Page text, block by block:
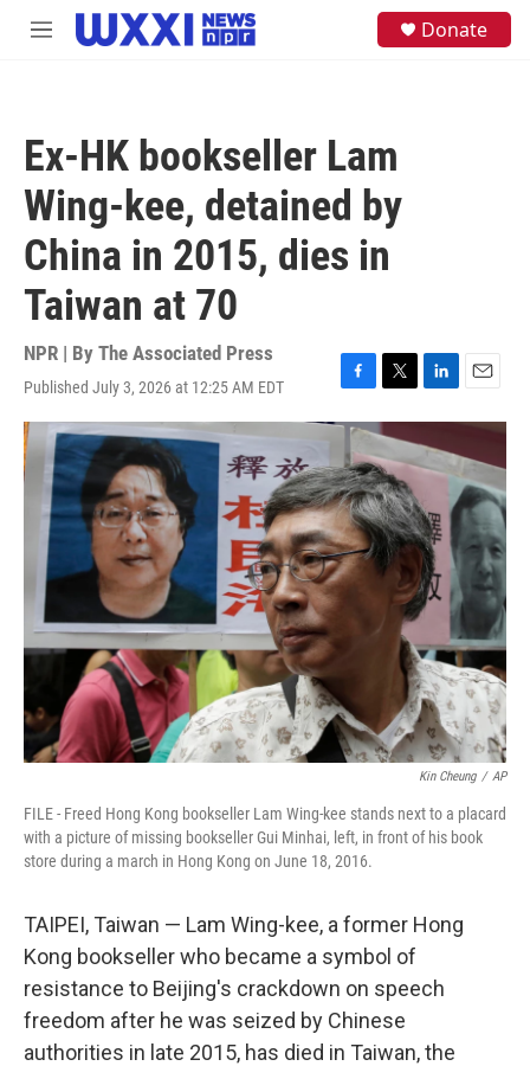
Skip to main content
M
Donate
Ex-HK bookseller Lam
Wing-kee, detained by
China in 2015, dies in
Taiwan at 70
NPR | By The Associated Press
Published July 3, 2026 at 12:25 AM EDT
F
a
e
b
o
o
k
T
w
i
t
t
e
r
L
i
n
k
d
I
n
E
m
i
l
Kin Cheung / AP
FILE - Freed Hong Kong bookseller Lam Wing-kee stands next to a placard
with a picture of missing bookseller Gui Minhai, left, in front of his book
store during a march in Hong Kong on June 18, 2016.
TAIPEI, Taiwan — Lam Wing-kee, a former Hong
Kong bookseller who became a symbol of
resistance to Beijing's crackdown on speech
freedom after he was seized by Chinese
authorities in late 2015, has died in Taiwan, the